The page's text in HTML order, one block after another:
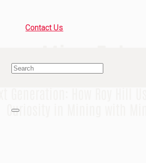
Contact Us
Mine Tales
Curiosity in Mining with